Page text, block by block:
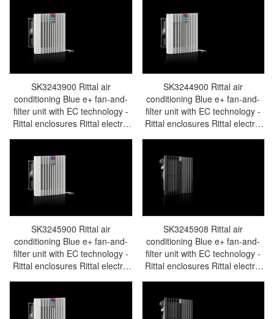
SK3243900 Rittal air
conditioning Blue e+ fan-and-
filter unit with EC technology -
Rittal enclosures Rittal electric
cabinet Rittal busbar Rittal fan
SK3244900 Rittal air
conditioning Blue e+ fan-and-
filter unit with EC technology -
Rittal enclosures Rittal electric
cabinet Rittal busbar Rittal fan
SK3245900 Rittal air
conditioning Blue e+ fan-and-
filter unit with EC technology -
Rittal enclosures Rittal electric
cabinet Rittal busbar Rittal fan
SK3245908 Rittal air
conditioning Blue e+ fan-and-
filter unit with EC technology -
Rittal enclosures Rittal electric
cabinet Rittal busbar Rittal fan